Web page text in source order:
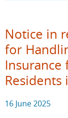
Notice in
for
Insurance
Residents
16 June 2025